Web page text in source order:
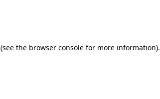
(see the browser console for more information).